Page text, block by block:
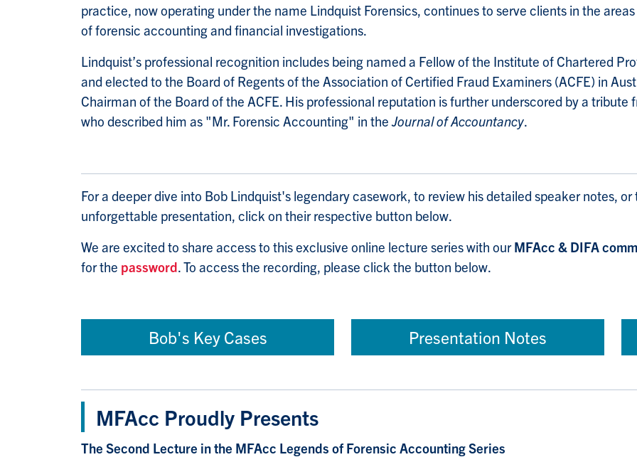
practice, now operating under the name Lindquist Forensics, continues to serve clients in the areas
of forensic accounting and financial investigations.
Lindquist’s professional recognition includes being named a Fellow of the Institute of Chartered
and elected to the Board of Regents of the Association of Certified Fraud Examiners (ACFE) in
Chairman of the Board of the ACFE. His professional reputation is further underscored by a tribute
who described him as "Mr. Forensic Accounting" in the Journal of Accountancy.
For a deeper dive into Bob Lindquist's legendary casework, to review his detailed speaker notes,
unforgettable presentation, click on their respective button below.
We are excited to share access to this exclusive online lecture series with ourMFAcc & DIFA
for the password. To access the recording, please click the button below.
Bob's Key Cases Presentation Notes
MFAcc Proudly Presents
The Second Lecture in the MFAcc Legends of Forensic Accounting Series